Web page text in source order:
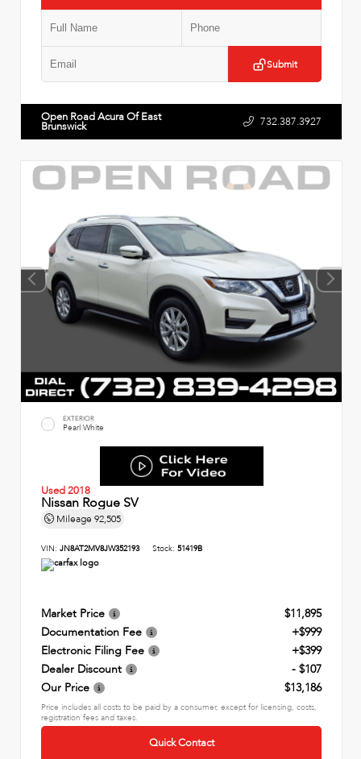
Submit
Open Road Acura Of East
Brunswick 732.387.3927
EXTERIOR
Pearl White
Used 2018
Nissan Rogue SV
Mileage 92,505
VIN: JN8AT2MV8JW352193 Stock: 51419B
Market Price
$11,895
Documentation Fee
+$999
Electronic Filing Fee
+$399
Dealer Discount
- $107
Our Price
$13,186
Price includes all costs to be paid by a consumer, except for licensing, costs,
registration fees and taxes.
Quick Contact